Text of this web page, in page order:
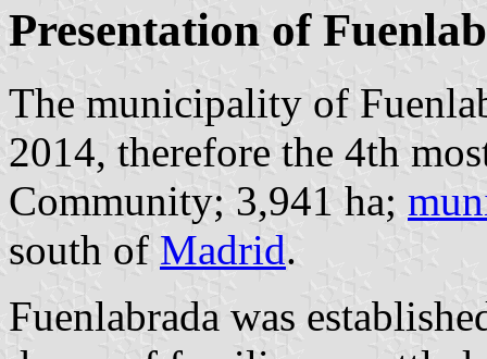
Presentation of
The municipality of
2014, therefore the 4th
Community; 3,941 ha;
south of Madrid.
Fuenlabrada was